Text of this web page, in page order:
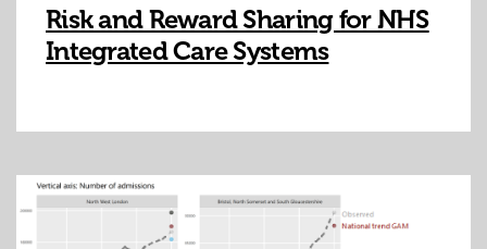
Risk and Reward Sharing for NHS
Integrated Care Systems